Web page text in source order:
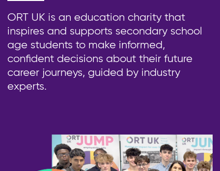
ORT UK is an education charity that
inspires and supports secondary school
age students to make informed,
confident decisions about their future
career journeys, guided by industry
experts.